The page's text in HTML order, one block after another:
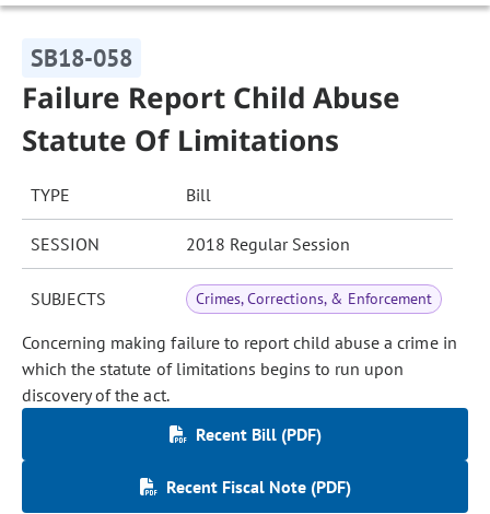
SB18-058
Failure Report Child Abuse
Statute Of Limitations
TYPE Bill
SESSION 2018 Regular Session
SUBJECTS Crimes, Corrections, & Enforcement
Concerning making failure to report child abuse a crime in
which the statute of limitations begins to run upon
discovery of the act.
Recent Bill (PDF)
Recent Fiscal Note (PDF)